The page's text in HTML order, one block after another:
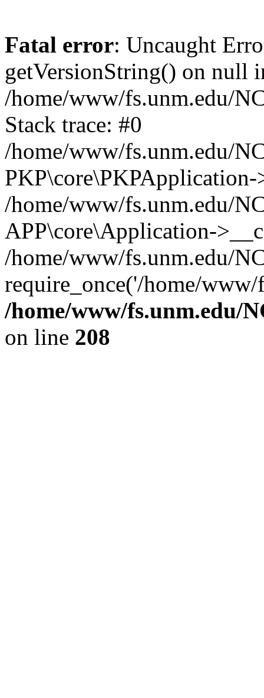
Fatal error: Uncaught
getVersionString() on null
/home/www/fs.unm.edu/
Stack trace: #0
/home/www/fs.unm.edu/
/home/www/fs.unm.edu/
APP\core\Application-
/home/www/fs.unm.edu/
require_once('/home/
/home/www/fs.unm.edu/
on line 208